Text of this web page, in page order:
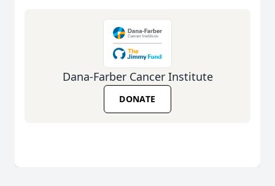
Dana-Farber Cancer Institute
DONATE